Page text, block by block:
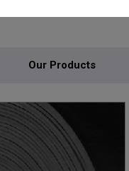
Our Products